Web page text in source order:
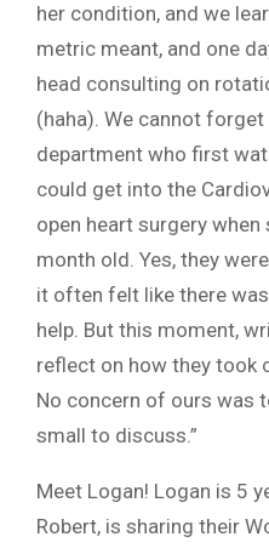
her condition, and we
metric meant, and one
head consulting on
(haha). We cannot forget
department who first
could get into the
open heart surgery
month old. Yes, they
it often felt like there
help. But this moment,
reflect on how they took
No concern of ours was
small to discuss.”
Meet Logan! Logan is 5
Robert, is sharing their